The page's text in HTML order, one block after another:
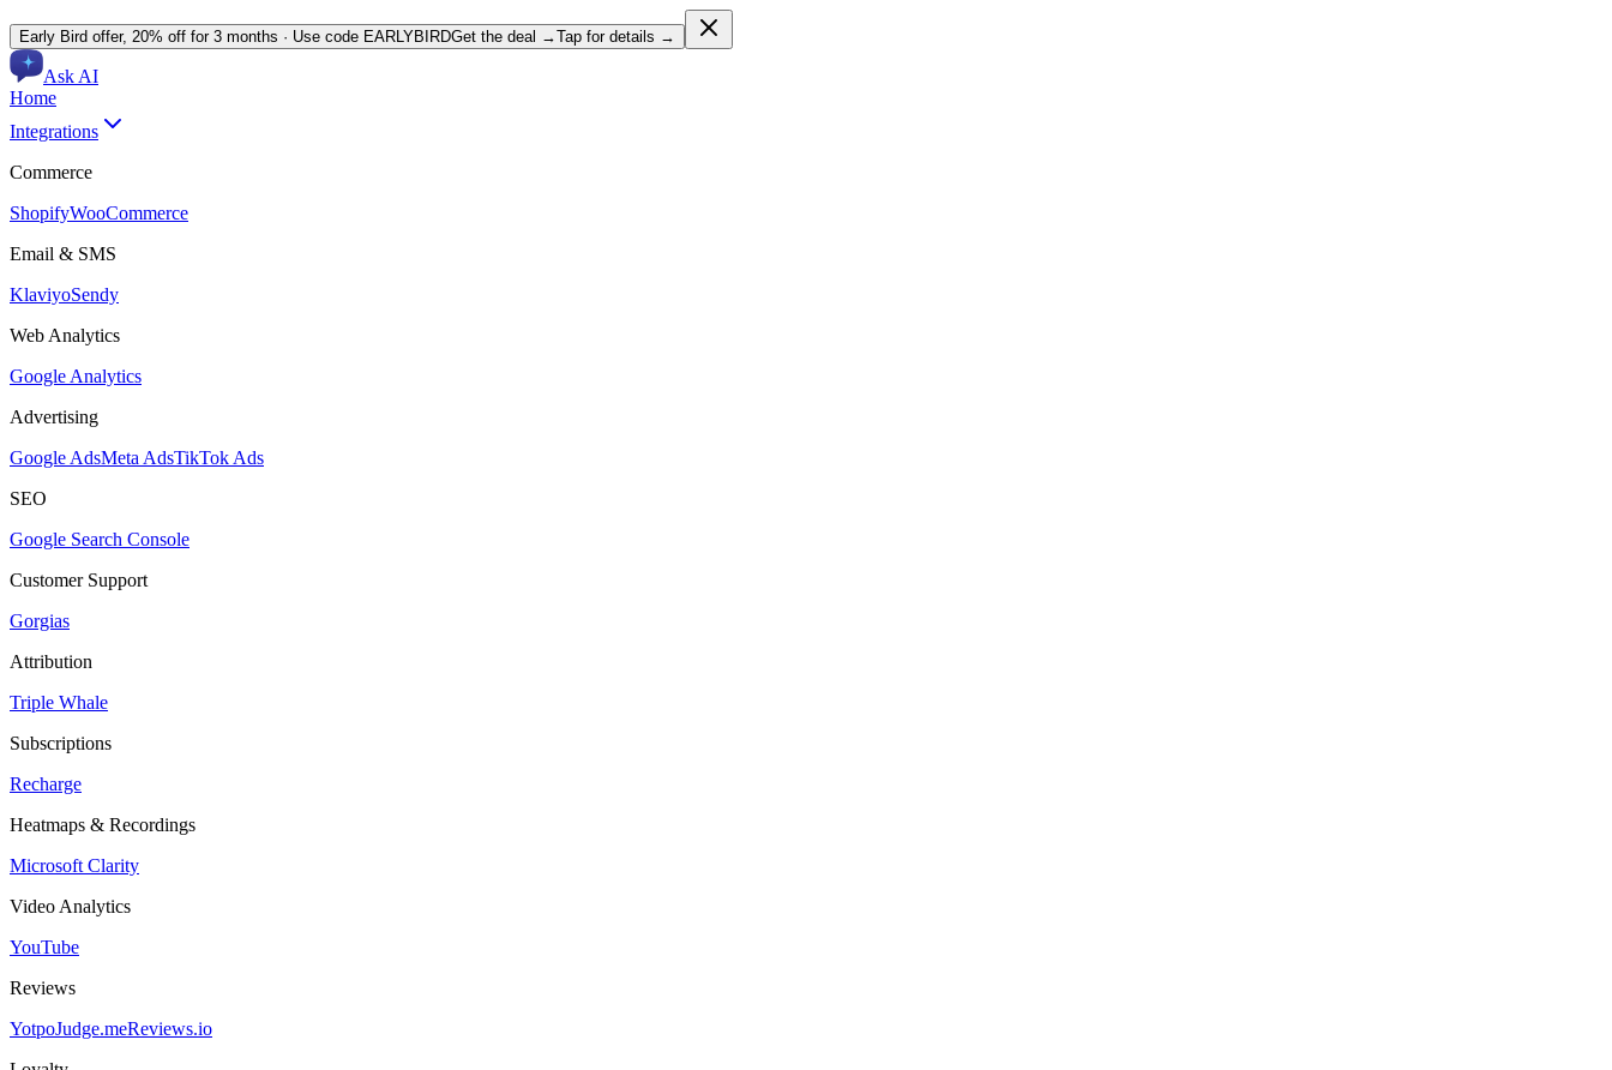
Early Bird offer, 20% off for 3 months · Use code EARLYBIRDGet the deal →Tap for details →
Ask AI
Home
Integrations
Commerce
ShopifyWooCommerce
Email & SMS
KlaviyoSendy
Web Analytics
Google Analytics
Advertising
Google AdsMeta AdsTikTok Ads
SEO
Google Search Console
Customer Support
Gorgias
Attribution
Triple Whale
Subscriptions
Recharge
Heatmaps & Recordings
Microsoft Clarity
Video Analytics
YouTube
Reviews
YotpoJudge.meReviews.io